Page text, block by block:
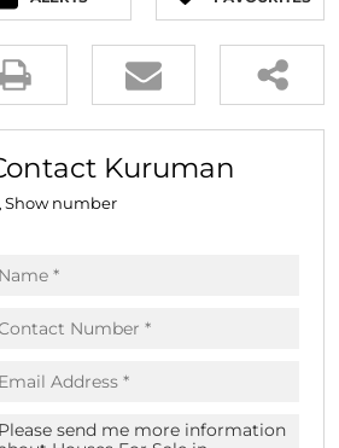
(16)
(81)
Kuruman
Show number